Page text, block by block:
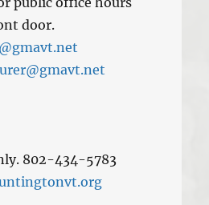
door.
802-434-5783